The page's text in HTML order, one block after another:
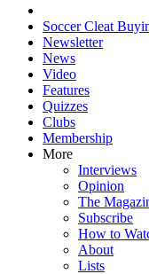
Soccer Cleat
Newsletter
News
Video
Features
Quizzes
Clubs
Membership
More
Interviews
Opinion
The
Subscribe
How to
About
Lists